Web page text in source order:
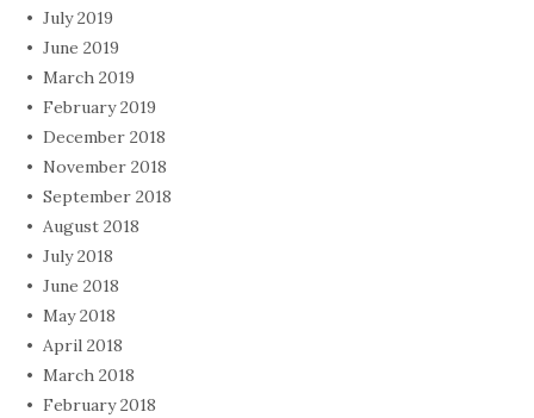
July 2019
June 2019
March 2019
February 2019
December 2018
November 2018
September 2018
August 2018
July 2018
June 2018
May 2018
April 2018
March 2018
February 2018